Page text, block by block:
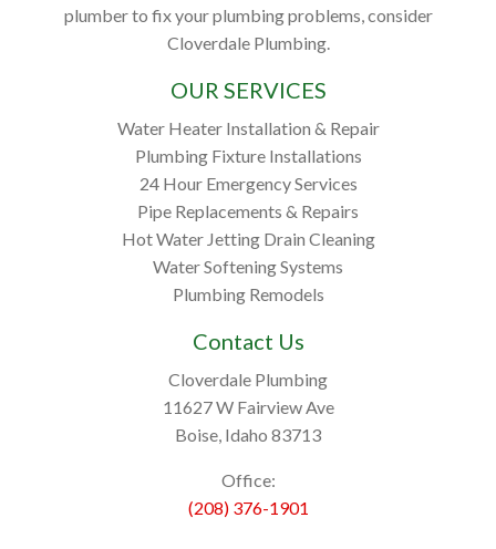
plumber to fix your plumbing problems, consider
Cloverdale Plumbing.
OUR SERVICES
Water Heater Installation & Repair
Plumbing Fixture Installations
24 Hour Emergency Services
Pipe Replacements & Repairs
Hot Water Jetting Drain Cleaning
Water Softening Systems
Plumbing Remodels
Contact Us
Cloverdale Plumbing
11627 W Fairview Ave
Boise, Idaho 83713
Office:
(208) 376-1901